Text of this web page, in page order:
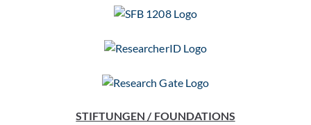
STIFTUNGEN / FOUNDATIONS